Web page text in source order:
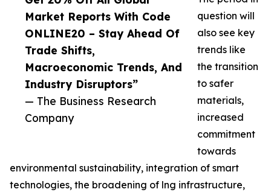
Market Reports With Code
ONLINE20 – Stay Ahead Of
Trade Shifts,
Macroeconomic Trends, And
Industry Disruptors”
— The Business Research
Company
question will
also see key
trends like
the transition
to safer
materials,
increased
commitment
towards
environmental sustainability, integration of smart
technologies, the broadening of lng infrastructure,